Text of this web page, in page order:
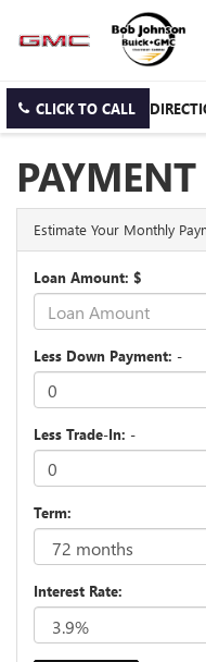
CLICK TO CALL
Estimate Your Monthly
Loan Amount: $
Less Down Payment: -
Less Trade-In: -
Term:
Interest Rate: